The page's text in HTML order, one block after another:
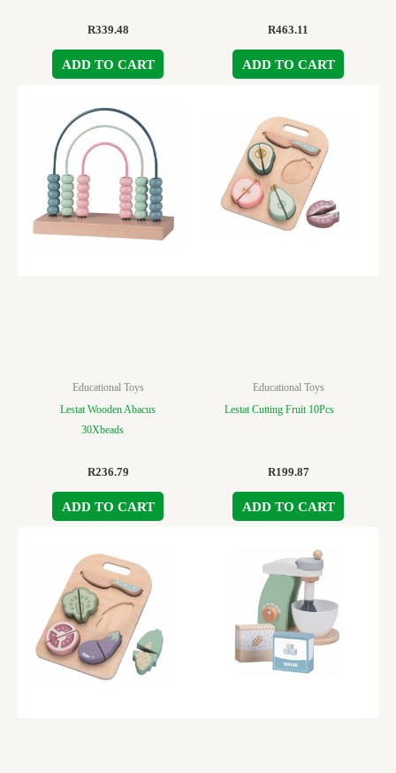
R339.48
ADD TO CART
R463.11
ADD TO CART
Educational Toys
Lestat Wooden Abacus
30Xbeads
R236.79
ADD TO CART
Educational Toys
Lestat Cutting Fruit 10Pcs
R199.87
ADD TO CART